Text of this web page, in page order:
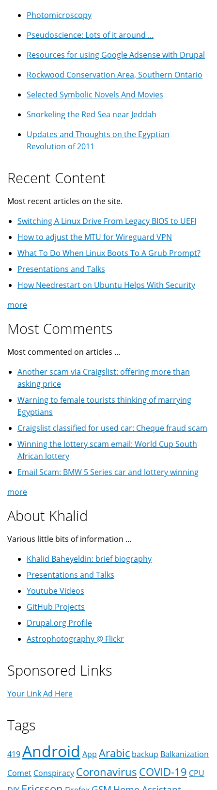
Photomicroscopy
Pseudoscience: Lots of it around ...
Resources for using Google Adsense with Drupal
Rockwood Conservation Area, Southern Ontario
Selected Symbolic Novels And Movies
Snorkeling the Red Sea near Jeddah
Updates and Thoughts on the Egyptian
Revolution of 2011
Recent Content
Most recent articles on the site.
Switching A Linux Drive From Legacy BIOS to UEFI
How to adjust the MTU for Wireguard VPN
What To Do When Linux Boots To A Grub Prompt?
Presentations and Talks
How Needrestart on Ubuntu Helps With Security
more
Most Comments
Most commented on articles ...
Another scam via Craigslist: offering more than
asking price
Warning to female tourists thinking of marrying
Egyptians
Craigslist classified for used car: Cheque fraud scam
Winning the lottery scam email: World Cup South
African lottery
Email Scam: BMW 5 Series car and lottery winning
more
About Khalid
Various little bits of information ...
Khalid Baheyeldin: brief biography
Presentations and Talks
Youtube Videos
GitHub Projects
Drupal.org Profile
Astrophotography @ Flickr
Sponsored Links
Your Link Ad Here
Tags
419Android App Arabic backup Balkanization
Comet Conspiracy CoronavirusCOVID-19 CPU